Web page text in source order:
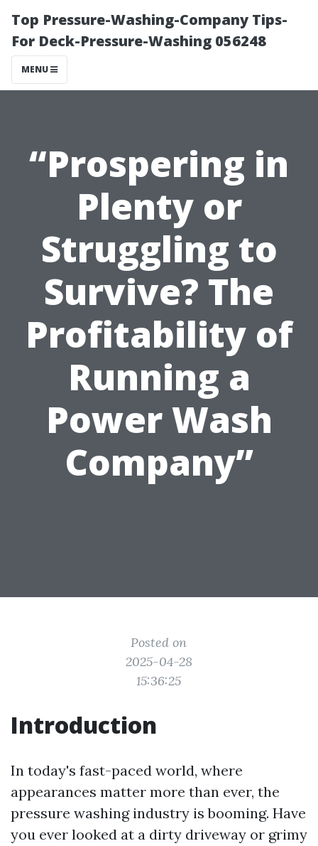
Top Pressure-Washing-Company Tips-
For Deck-Pressure-Washing 056248
MENU
“Prospering in
Plenty or
Struggling to
Survive? The
Profitability of
Running a
Power Wash
Company”
Posted on
2025-04-28
15:36:25
Introduction
In today's fast-paced world, where
appearances matter more than ever, the
pressure washing industry is booming. Have
you ever looked at a dirty driveway or grimy